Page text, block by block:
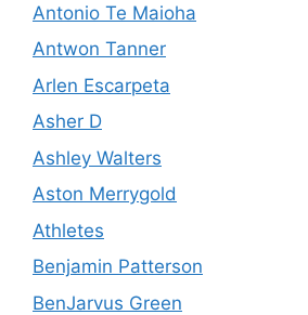
Antonio Te Maioha
Antwon Tanner
Arlen Escarpeta
Asher D
Ashley Walters
Aston Merrygold
Athletes
Benjamin Patterson
BenJarvus Green